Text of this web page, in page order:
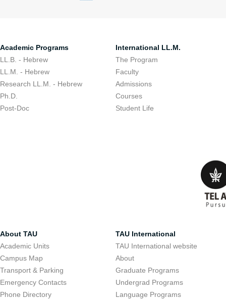
Academic Programs
LL.B. - Hebrew
LL.M. - Hebrew
Research LL.M. - Hebrew
Ph.D.
Post-Doc
International LL.M.
The Program
Faculty
Admissions
Courses
Student Life
About TAU
Academic Units
Campus Map
Transport & Parking
Emergency Contacts
Phone Directory
TAU International
TAU International website
About
Graduate Programs
Undergrad Programs
Language Programs